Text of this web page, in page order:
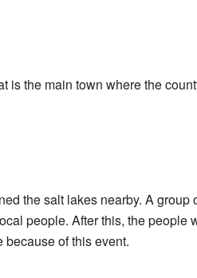
is the main town where the
the salt lakes nearby. A group
people. After this, the people
of this event.